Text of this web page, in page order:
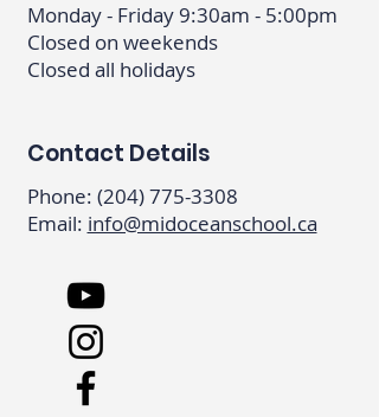
Monday - Friday 9:30am - 5:00pm
Closed on weekends
Closed all holidays
Contact Details
Phone: (204) 775-3308
Email: info@midoceanschool.ca